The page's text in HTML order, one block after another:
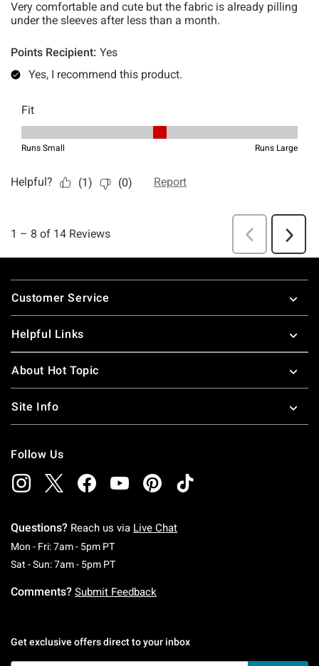
Footer
Customer Service
Helpful Links
About Hot Topic
Site Info
Follow Us
Questions? Reach us via Live Chat
Mon - Fri: 7am - 5pm PTMonday To Friday: 7 AM To 5 PM Pacific Time
Sat - Sun: 7am - 5pm PTSaturday To Sunday: 7 AM To 5 PM Pacific
Comments? Submit Feedback
Get exclusive offers direct to your inbox